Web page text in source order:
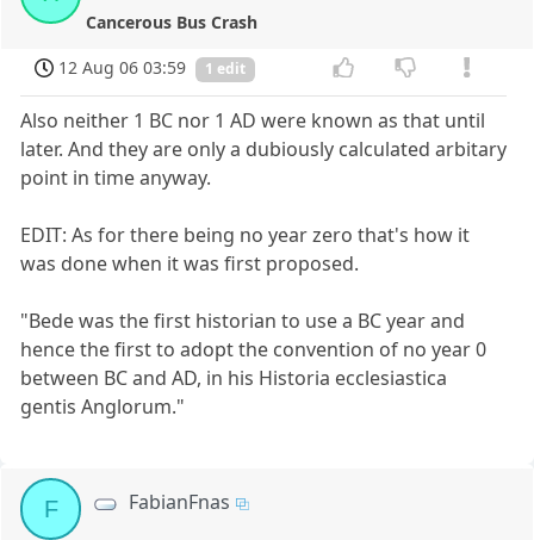
Cancerous Bus Crash
12 Aug 06 03:59
1 edit
Also neither 1 BC nor 1 AD were known as that until
later. And they are only a dubiously calculated arbitary
point in time anyway.
EDIT: As for there being no year zero that's how it
was done when it was first proposed.
"Bede was the first historian to use a BC year and
hence the first to adopt the convention of no year 0
between BC and AD, in his Historia ecclesiastica
gentis Anglorum."
F FabianFnas